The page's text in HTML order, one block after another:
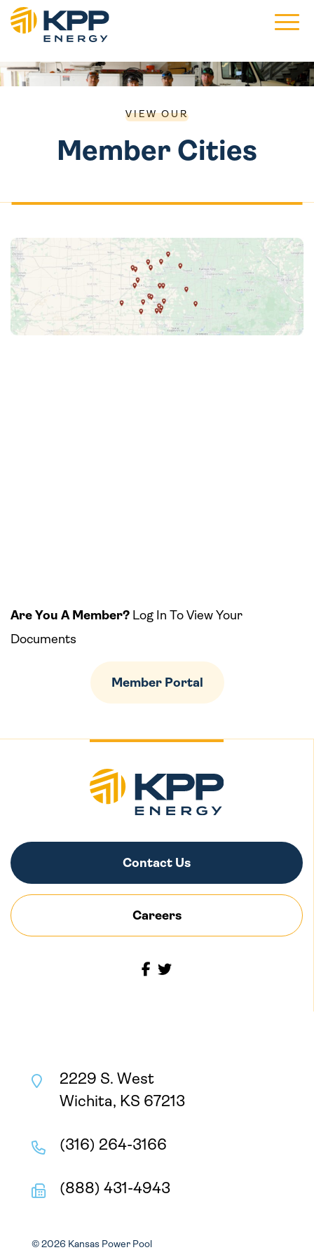
Main
VIEW OUR
Member Cities
Are You A Member? Log In To View Your
Documents
Member Portal
Contact Us
Careers
2229 S. West
Wichita, KS 67213
(316) 264-3166
(888) 431-4943
© 2026 Kansas Power Pool